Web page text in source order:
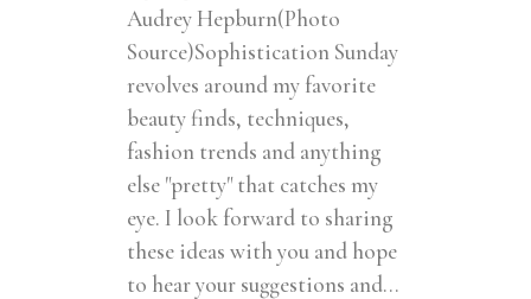
Audrey Hepburn(Photo
Source)Sophistication Sunday
revolves around my favorite
beauty finds, techniques,
fashion trends and anything
else "pretty" that catches my
eye. I look forward to sharing
these ideas with you and hope
to hear your suggestions and...